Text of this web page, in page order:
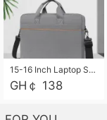
15-16 Inch Laptop Shoulder Bag Large Capacity Men Handbag Business Briefcase Protective Sleeve Storage Bag for Notebook Computer
GH￠ 138